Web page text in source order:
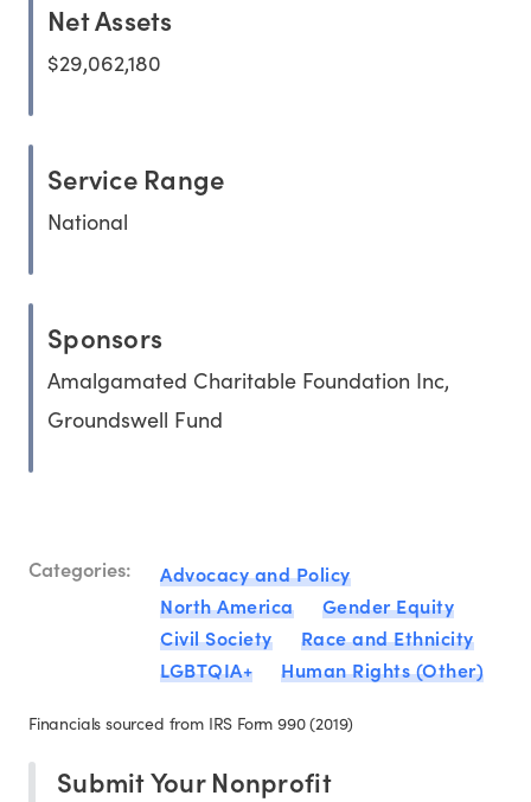
Net Assets
$29,062,180
Service Range
National
Sponsors
Amalgamated Charitable Foundation Inc,
Groundswell Fund
Categories:
Advocacy and Policy
North America
Gender Equity
Civil Society
Race and Ethnicity
LGBTQIA+
Human Rights (Other)
Financials sourced from IRS Form 990 (2019)
Submit Your Nonprofit